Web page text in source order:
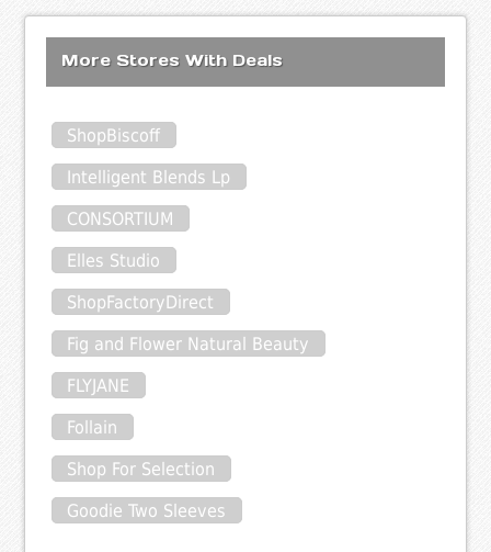
More Stores With Deals
ShopBiscoff
Intelligent Blends Lp
CONSORTIUM
Elles Studio
ShopFactoryDirect
Fig and Flower Natural Beauty
FLYJANE
Follain
Shop For Selection
Goodie Two Sleeves